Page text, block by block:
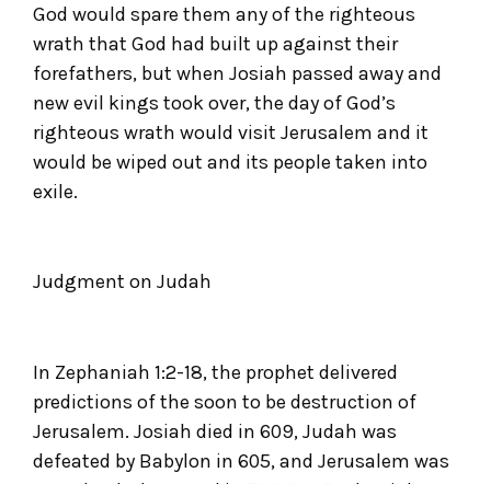
God would spare them any of the righteous
wrath that God had built up against their
forefathers, but when Josiah passed away and
new evil kings took over, the day of God’s
righteous wrath would visit Jerusalem and it
would be wiped out and its people taken into
exile.
Judgment on Judah
In Zephaniah 1:2-18, the prophet delivered
predictions of the soon to be destruction of
Jerusalem. Josiah died in 609, Judah was
defeated by Babylon in 605, and Jerusalem was